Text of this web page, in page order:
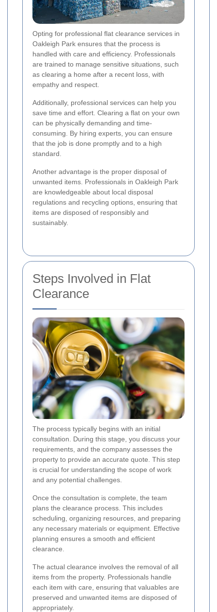
Opting for professional flat clearance services in
Oakleigh Park ensures that the process is
handled with care and efficiency. Professionals
are trained to manage sensitive situations, such
as clearing a home after a recent loss, with
empathy and respect.
Additionally, professional services can help you
save time and effort. Clearing a flat on your own
can be physically demanding and time-
consuming. By hiring experts, you can ensure
that the job is done promptly and to a high
standard.
Another advantage is the proper disposal of
unwanted items. Professionals in Oakleigh Park
are knowledgeable about local disposal
regulations and recycling options, ensuring that
items are disposed of responsibly and
sustainably.
Steps Involved in Flat
Clearance
The process typically begins with an initial
consultation. During this stage, you discuss your
requirements, and the company assesses the
property to provide an accurate quote. This step
is crucial for understanding the scope of work
and any potential challenges.
Once the consultation is complete, the team
plans the clearance process. This includes
scheduling, organizing resources, and preparing
any necessary materials or equipment. Effective
planning ensures a smooth and efficient
clearance.
The actual clearance involves the removal of all
items from the property. Professionals handle
each item with care, ensuring that valuables are
preserved and unwanted items are disposed of
appropriately.